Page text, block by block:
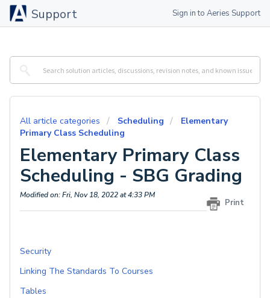
Support Sign in to Aeries Support
All article categories Scheduling
Elementary
Primary Class Scheduling
Elementary Primary Class
Scheduling - SBG Grading
Print
Modified on: Fri, Nov 18, 2022 at 4:33 PM
Security
Linking The Standards To Courses
Tables